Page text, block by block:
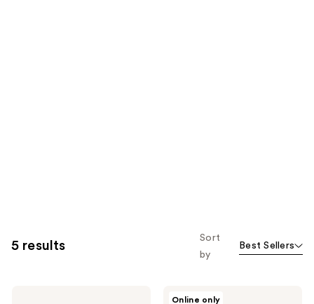
5 results
Sort
by
Best Sellers
Online only